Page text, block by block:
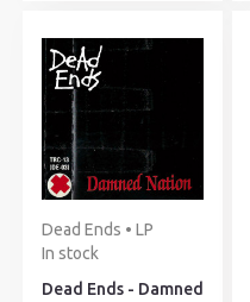
Dead Ends • LP
In stock
Dead Ends - Damned